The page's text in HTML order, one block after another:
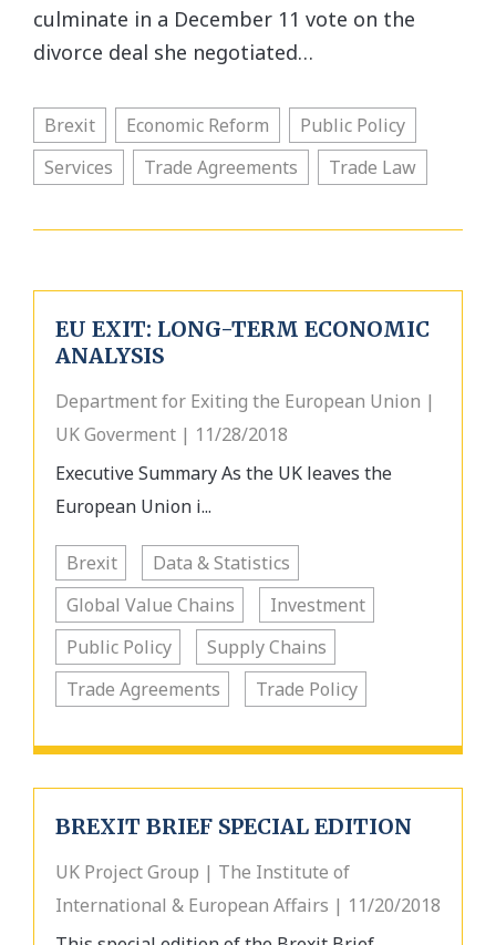
culminate in a December 11 vote on the
divorce deal she negotiated…
Brexit Economic Reform
Public Policy
Services
Trade Agreements Trade Law
EU EXIT: LONG-TERM ECONOMIC
ANALYSIS
Department for Exiting the European Union |
UK Goverment | 11/28/2018
Executive Summary As the UK leaves the
European Union i...
Brexit
Data & Statistics
Global Value Chains
Investment
Public Policy
Supply Chains
Trade Agreements
Trade Policy
BREXIT BRIEF SPECIAL EDITION
UK Project Group | The Institute of
International & European Affairs | 11/20/2018